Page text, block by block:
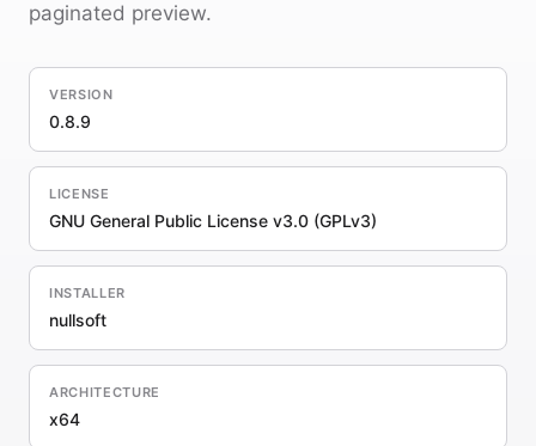
paginated preview.
VERSION
0.8.9
LICENSE
GNU General Public License v3.0 (GPLv3)
INSTALLER
nullsoft
ARCHITECTURE
x64